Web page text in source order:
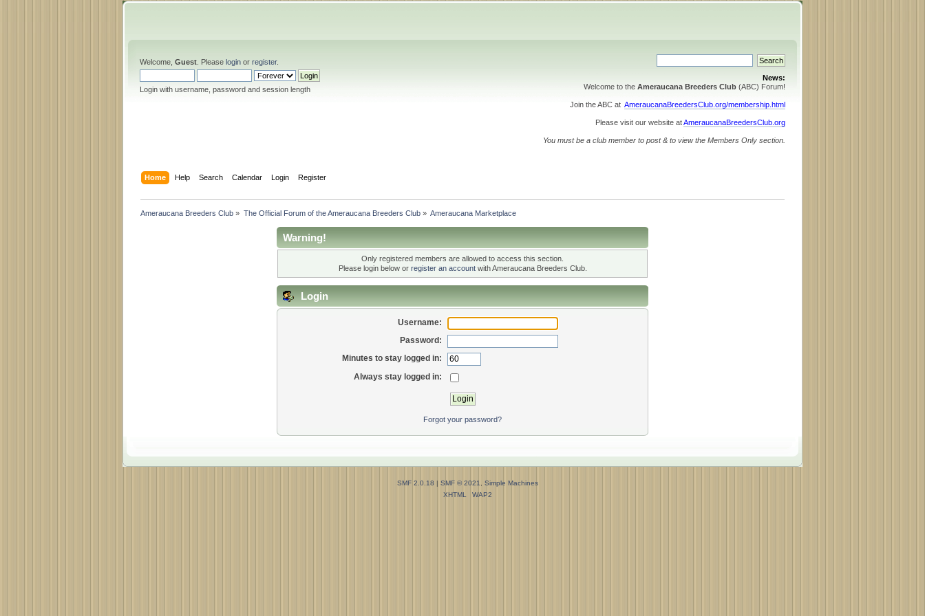
Welcome, Guest . Please login or register.
Login with username, password and session length
News:
Welcome to the Ameraucana Breeders Club (ABC) Forum!
Join the ABC at AmeraucanaBreedersClub.org/membership.html
Please visit our website atAmeraucanaBreedersClub.org
You must be a club member to post & to view the Members Only section.
Home Help Search Calendar Login Register
Ameraucana Breeders Club » The Official Forum of the Ameraucana Breeders Club» Ameraucana Marketplace
Warning!
Only registered members are allowed to access this section.
Please login below or register an accountwith Ameraucana Breeders Club.
Login
Username:
Password:
Minutes to stay logged in:
Always stay logged in:
Forgot your password?
SMF 2.0.18 | SMF © 2021
Simple Machines
XHTML
WAP2